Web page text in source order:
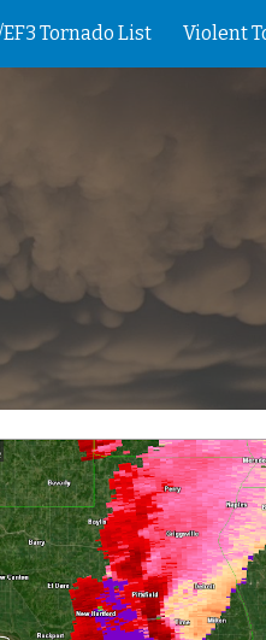
EF3 Tornado List Violent